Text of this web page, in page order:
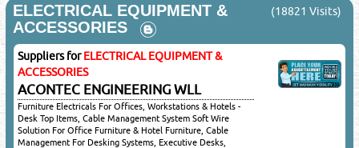
ELECTRICAL EQUIPMENT &
ACCESSORIES
(18821 Visits)
Suppliers forELECTRICAL EQUIPMENT &
ACCESSORIES
ACONTEC ENGINEERING WLL
Furniture Electricals For Offices, Workstations & Hotels -
Desk Top Items, Cable Management System Soft Wire
Solution For Office Furniture & Hotel Furniture, Cable
Management For Desking Systems, Executive Desks,
Select Product Category*:
Posting of job request, CV's, Sales or promotional offers here
will be liable for a fine of QRS 5000/-. You & your email ID will
be subject to legal action.
©Reliance Online Marketing Co.